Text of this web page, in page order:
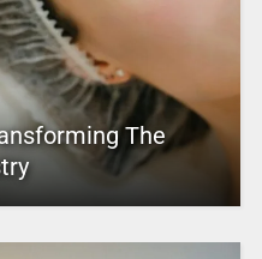
The